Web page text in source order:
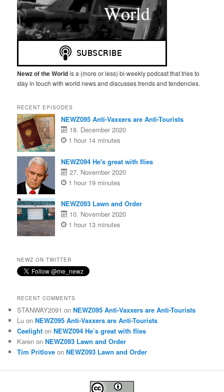
Newz of the Worldis a (more or less) bi-weekly podcast that tries to
stay in touch with world news and discusses trends and tendencies.
RECENT EPISODES
NEWZ095 Anti-Vaxxers are Anti-Tourists
18. December 2020
1 hour 14 minutes
NEWZ094 He's great with flies
27. November 2020
1 hour 19 minutes
NEWZ093 Lawn and Order
10. November 2020
1 hour 13 minutes
NEWZ ON TWITTER
RECENT COMMENTS
STANWAY2091 onNEWZ095 Anti-Vaxxers are Anti-Tourists
Lu onNEWZ095 Anti-Vaxxers are Anti-Tourists
Ceelight onNEWZ094 He’s great with flies
Karen onNEWZ093 Lawn and Order
Tim Pritlove onNEWZ093 Lawn and Order